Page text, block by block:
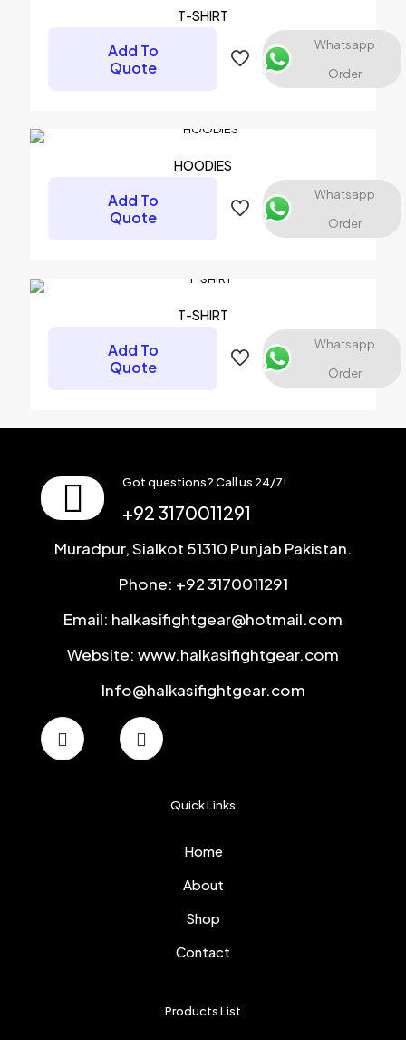
2 of 5 stars 4 of 5 stars
Save my name, email, and website in this browser for the
next time I comment.
T-SHIRT
Add To
Quote
Whatsapp
Order
HOODIES
Add To
Quote
Whatsapp
Order
T-SHIRT
Add To
Quote
Whatsapp
Order
Got questions? Call us 24/7!
+92 3170011291
Muradpur, Sialkot 51310 Punjab Pakistan.
Phone: +92 3170011291
Email: halkasifightgear@hotmail.com
Website: www.halkasifightgear.com
Info@halkasifightgear.com
Quick Links
Home
About
Shop
Contact
Products List